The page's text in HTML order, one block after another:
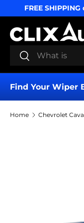
SKIP TO
FREE
Search
Search
Find Your Wiper
Home Chevrolet